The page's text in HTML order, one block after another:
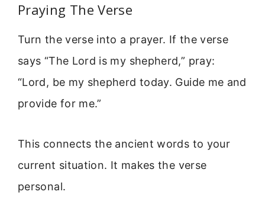
Praying The Verse
Turn the verse into a prayer. If the verse
says “The Lord is my shepherd,” pray:
“Lord, be my shepherd today. Guide me and
provide for me.”
This connects the ancient words to your
current situation. It makes the verse
personal.